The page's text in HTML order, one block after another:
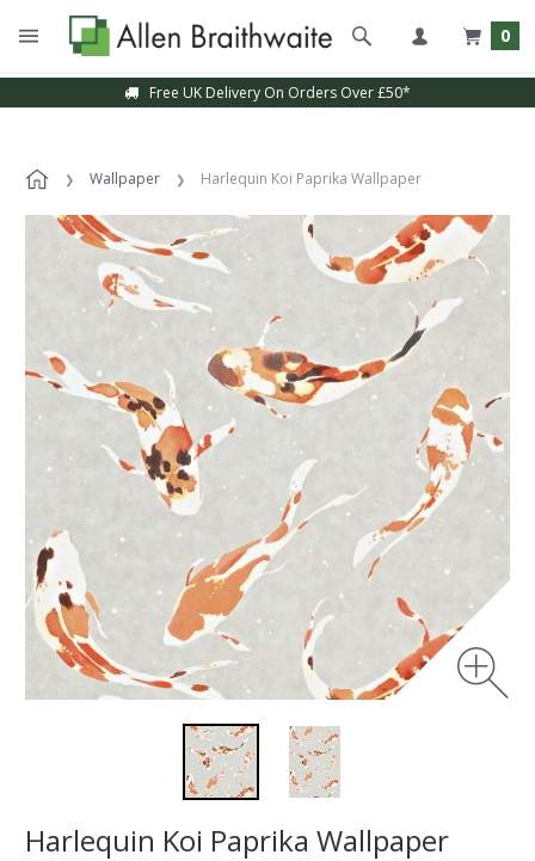
0
Free UK Delivery On Orders Over £50*
Wallpaper Harlequin Koi Paprika Wallpaper
Harlequin Koi Paprika Wallpaper